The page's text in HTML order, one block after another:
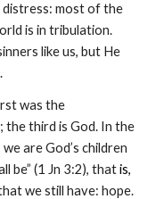
most of the
is in tribulation.
like us, but He
was the
the third is God. In the
are God’s children
be” (1 Jn 3:2), that
we still have: hope.